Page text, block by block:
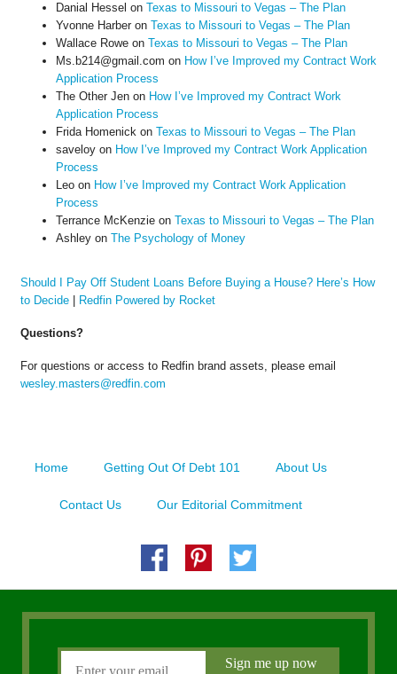
Danial Hessel on Texas to Missouri to Vegas – The Plan
Yvonne Harberon Texas to Missouri to Vegas – The Plan
Wallace Roweon Texas to Missouri to Vegas – The Plan
Ms.b214@gmail.com on How I’ve Improved my Contract Work
Application Process
The Other Jenon How I’ve Improved my Contract Work
Application Process
Frida Homenickon Texas to Missouri to Vegas – The Plan
saveloyon How I’ve Improved my Contract Work Application
Process
Leoon How I’ve Improved my Contract Work Application
Process
Terrance McKenzieon Texas to Missouri to Vegas – The Plan
Ashleyon The Psychology of Money
Should I Pay Off Student Loans Before Buying a House? Here’s How
to Decide| Redfin Powered by Rocket
Questions?
For questions or access to Redfin brand assets, please email
wesley.masters@redfin.com
Home Getting Out Of Debt 101 About Us
Contact Us Our Editorial Commitment